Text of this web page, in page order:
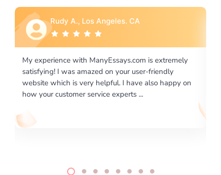
on
Rebecca G., Portland, OR
I would like to say thank you for the level of
excellence on providing written works. My
required us a very difficult paper using a very
writing format and ...